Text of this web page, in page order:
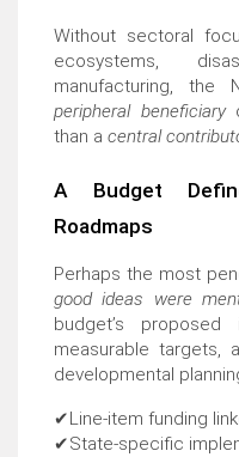
Without sectoral
ecosystems,
manufacturing, the
peripheral beneficiary
than a central
A Budget
Roadmaps
Perhaps the most
good ideas were
budget’s
measurable targets,
developmental
✔ Line-item funding
✔State-specific